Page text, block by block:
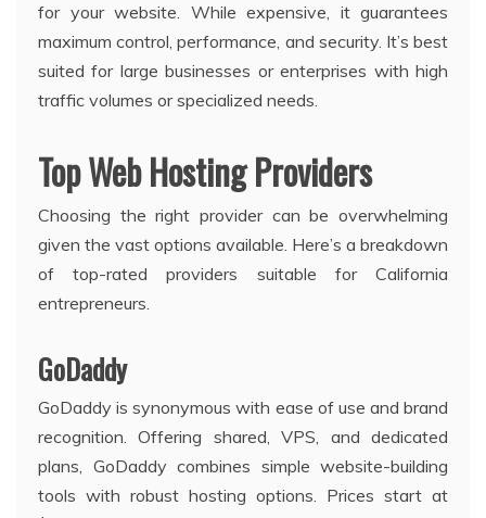
for your website. While expensive, it guarantees
maximum control, performance, and security. It’s best
suited for large businesses or enterprises with high
traffic volumes or specialized needs.
Top Web Hosting Providers
Choosing the right provider can be overwhelming
given the vast options available. Here’s a breakdown
of top-rated providers suitable for California
entrepreneurs.
GoDaddy
GoDaddy is synonymous with ease of use and brand
recognition. Offering shared, VPS, and dedicated
plans, GoDaddy combines simple website-building
tools with robust hosting options. Prices start at